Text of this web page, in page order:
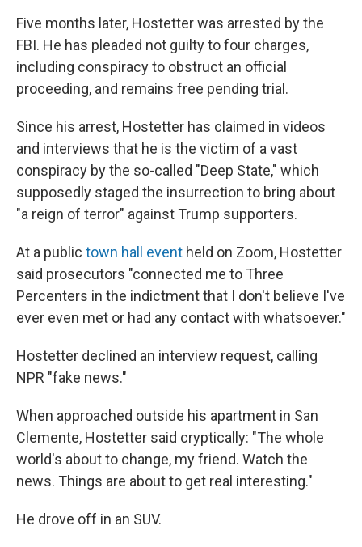
Five months later, Hostetter was arrested by the
FBI. He has pleaded not guilty to four charges,
including conspiracy to obstruct an official
proceeding, and remains free pending trial.
Since his arrest, Hostetter has claimed in videos
and interviews that he is the victim of a vast
conspiracy by the so-called "Deep State," which
supposedly staged the insurrection to bring about
"a reign of terror" against Trump supporters.
At a public town hall event held on Zoom, Hostetter
said prosecutors "connected me to Three
Percenters in the indictment that I don't believe I've
ever even met or had any contact with whatsoever."
Hostetter declined an interview request, calling
NPR "fake news."
When approached outside his apartment in San
Clemente, Hostetter said cryptically: "The whole
world's about to change, my friend. Watch the
news. Things are about to get real interesting."
He drove off in an SUV.